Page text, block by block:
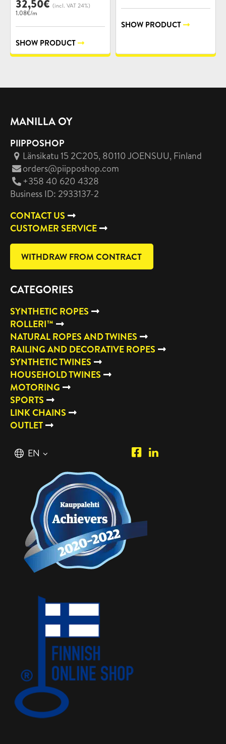
32,50€ (incl. VAT 24%)
1.08€/m
SHOW PRODUCT
SHOW PRODUCT
MANILLA OY
PIIPPOSHOP
Länsikatu 15 2C205, 80110 JOENSUU, Finland
orders@piipposhop.com
+358 40 620 4328
Business ID: 2933137-2
CONTACT US
CUSTOMER SERVICE
WITHDRAW FROM CONTRACT
CATEGORIES
SYNTHETIC ROPES
ROLLERI™
NATURAL ROPES AND TWINES
RAILING AND DECORATIVE ROPES
SYNTHETIC TWINES
HOUSEHOLD TWINES
MOTORING
SPORTS
LINK CHAINS
OUTLET
English
EN
Piipposhop.com
Manilla